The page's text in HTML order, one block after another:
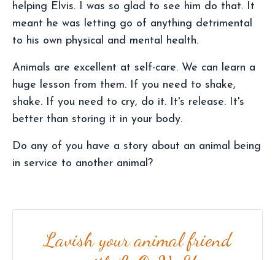
helping Elvis. I was so glad to see him do that. It
meant he was letting go of anything detrimental
to his own physical and mental health.
Animals are excellent at self-care. We can learn a
huge lesson from them. If you need to shake,
shake. If you need to cry, do it. It's release. It's
better than storing it in your body.
Do any of you have a story about an animal being
in service to another animal?
Lavish your animal friend